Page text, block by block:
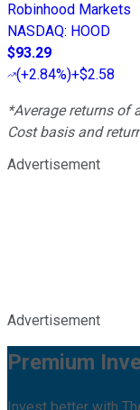
Robinhood Markets
NASDAQ: HOOD
$93.29
(+2.84%)+$2.58
*Average returns of
Cost basis and
Advertisement
Advertisement
Premium